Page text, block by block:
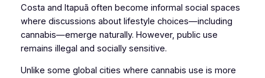
Costa and Itapuã often become informal social spaces
where discussions about lifestyle choices—including
cannabis—emerge naturally. However, public use
remains illegal and socially sensitive.
Unlike some global cities where cannabis use is more